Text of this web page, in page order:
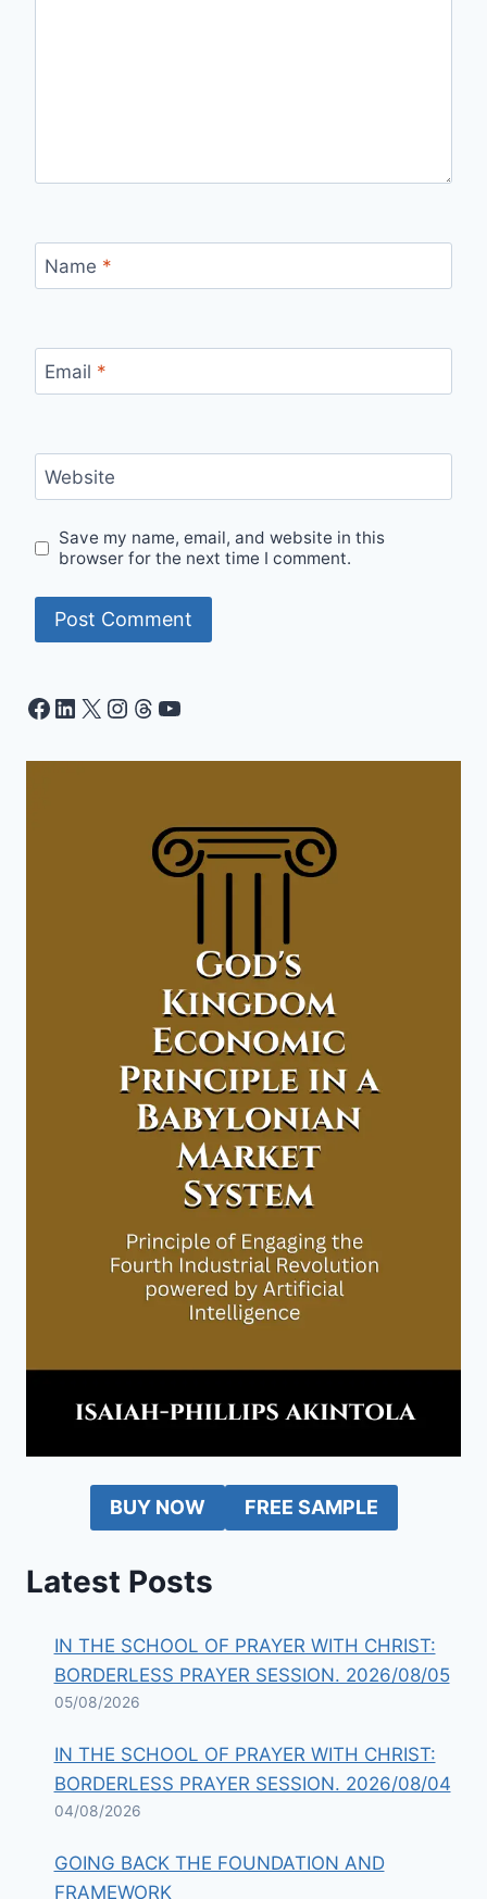
Name *
Email *
Website
Save my name, email, and website in this
browser for the next time I comment.
Facebook
LinkedIn
X Instagram
Threads
YouTube
BUY NOW FREE SAMPLE
Latest Posts
IN THE SCHOOL OF PRAYER WITH CHRIST:
BORDERLESS PRAYER SESSION. 2026/08/05
05/08/2026
IN THE SCHOOL OF PRAYER WITH CHRIST:
BORDERLESS PRAYER SESSION. 2026/08/04
04/08/2026
GOING BACK THE FOUNDATION AND
FRAMEWORK